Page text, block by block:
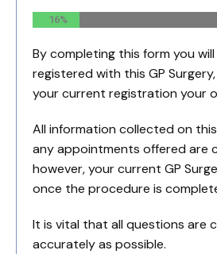
16%
By completing this form you
registered with this GP
your current registration your
All information collected on
any appointments offered are
however, your current GP
once the procedure is
It is vital that all questions are
accurately as possible.